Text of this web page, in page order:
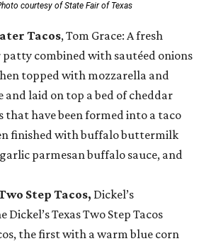
courtesy of State Fair of Texas
Tacos, Tom Grace: A fresh
combined with sautéed onions
topped with mozzarella and
and laid on top a bed of cheddar
that have been formed into a taco
finished with buffalo buttermilk
parmesan buffalo sauce, and
Step Tacos, Dickel’s
Dickel’s Texas Two Step Tacos
the first with a warm blue corn